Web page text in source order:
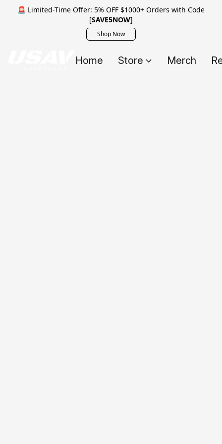
🚨 Limited-Time Offer: 5% OFF $1000+ Orders with Code
[SAVE5NOW]
Shop Now
Home Store Merch